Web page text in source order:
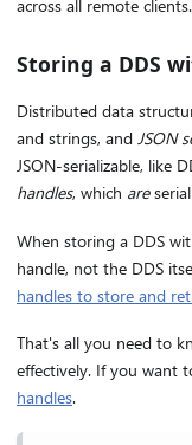
across all remote clients.
Storing a DDS
Distributed data
and strings, and JSON
JSON-serializable, like
handles, which are
When storing a DDS
handle, not the DDS
handles to store and
That's all you need to
effectively. If you want
handles.